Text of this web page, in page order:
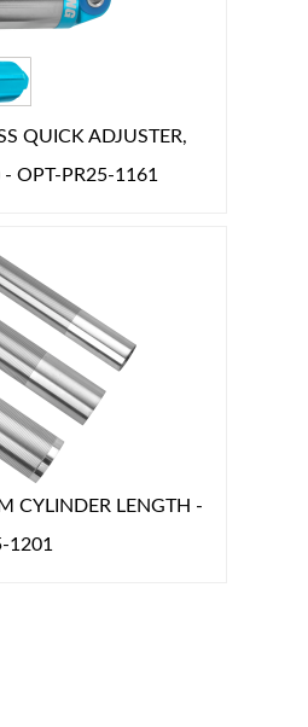
QUICK ADJUSTER,
- OPT-PR25-1161
CYLINDER LENGTH -
1201